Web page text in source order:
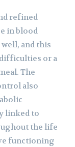
refined
in blood
and this
or a
The
also
linked to
the life
functioning